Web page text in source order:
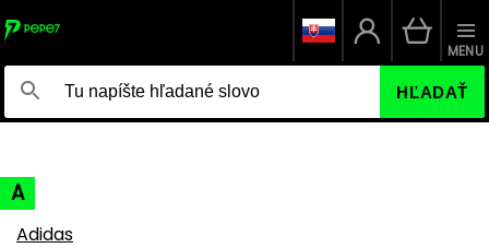
HĽADAŤ
MENU
A
Adidas